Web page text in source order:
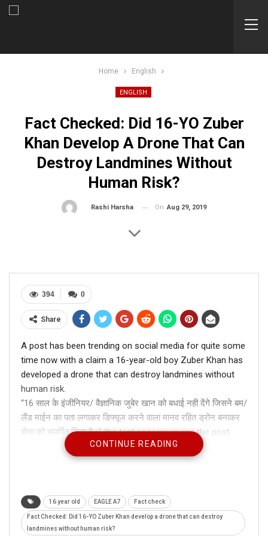
Home English
ENGLISH
Fact Checked: Did 16-YO Zuber
Khan Develop A Drone That Can
Destroy Landmines Without
Human Risk?
Rashi Harsha On Aug 29, 2019
0
394
Share
A post has been trending on social media for quite some
time now with a claim a 16-year-old boy Zuber Khan has
developed a drone that can destroy landmines without
human risk.
“16 साल के इंजीनियर/ वैज्ञानिक जुबेर खान को बधाई नही देंगे जिसने बम/
लैंड माईन का पता लगाकर डिफ्यूज करने वाला मानव रहित ड्रोन बनाकर
सेना को समर्पित किया है।” the test accompanying the post
CONTINUE READING
16 year old EAGLE A7 Fact check
Fact Checked: Did 16-YO Zuber Khan develop a drone that can destroy
landmines without human risk?